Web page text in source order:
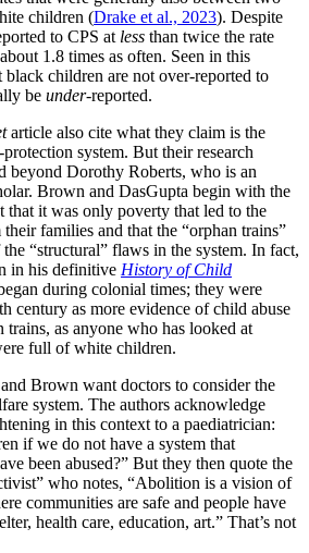
children (Drake et al., 2023). Despite
to CPS at less than twice the rate
1.8 times as often. Seen in this
black children are not over-reported to
be under-reported.
article also cite what they claim is the
system. But their research
beyond Dorothy Roberts, who is an
Brown and DasGupta begin with the
that it was only poverty that led to the
families and that the “orphan trains”
“structural” flaws in the system. In fact,
in his definitive History of Child
during colonial times; they were
century as more evidence of child abuse
trains, as anyone who has looked at
full of white children.
Brown want doctors to consider the
system. The authors acknowledge
in this context to a paediatrician:
if we do not have a system that
been abused?” But they then quote the
who notes, “Abolition is a vision of
communities are safe and people have
health care, education, art.” That’s not